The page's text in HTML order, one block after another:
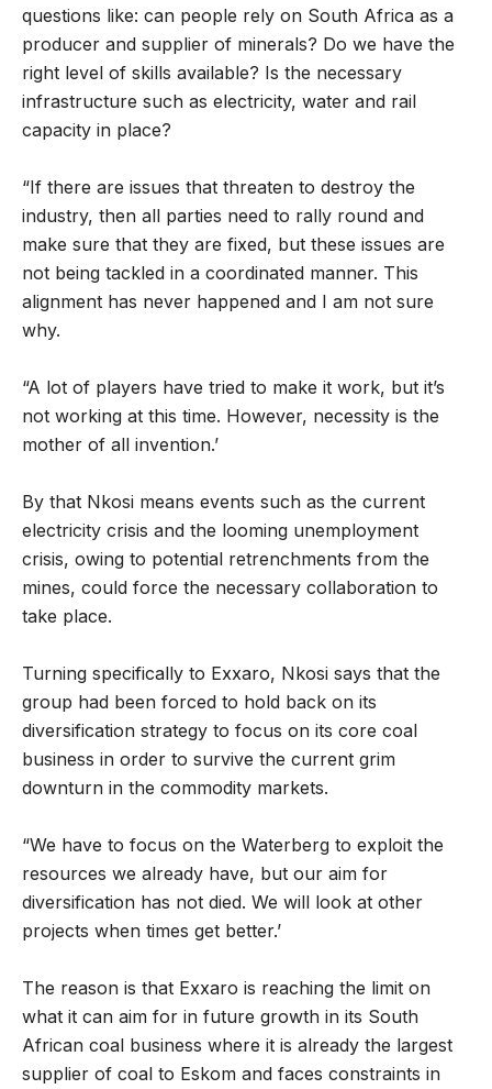
questions like: can people rely on South Africa as a
producer and supplier of minerals? Do we have the
right level of skills available? Is the necessary
infrastructure such as electricity, water and rail
capacity in place?
“If there are issues that threaten to destroy the
industry, then all parties need to rally round and
make sure that they are fixed, but these issues are
not being tackled in a coordinated manner. This
alignment has never happened and I am not sure
why.
“A lot of players have tried to make it work, but it’s
not working at this time. However, necessity is the
mother of all invention.’
By that Nkosi means events such as the current
electricity crisis and the looming unemployment
crisis, owing to potential retrenchments from the
mines, could force the necessary collaboration to
take place.
Turning specifically to Exxaro, Nkosi says that the
group had been forced to hold back on its
diversification strategy to focus on its core coal
business in order to survive the current grim
downturn in the commodity markets.
“We have to focus on the Waterberg to exploit the
resources we already have, but our aim for
diversification has not died. We will look at other
projects when times get better.’
The reason is that Exxaro is reaching the limit on
what it can aim for in future growth in its South
African coal business where it is already the largest
supplier of coal to Eskom and faces constraints in